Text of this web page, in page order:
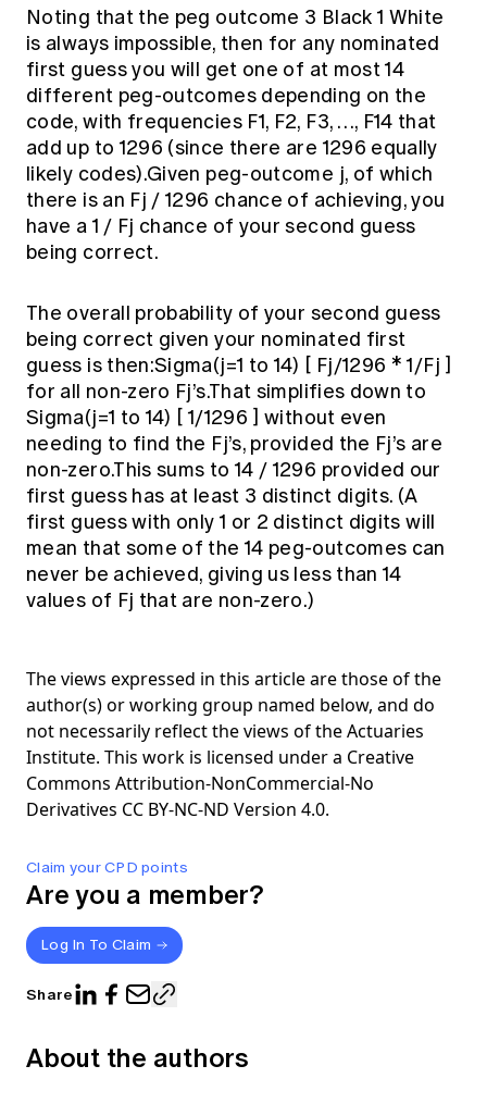
Claim your CPD points
Are you a member?
Log In To Claim
Share
Noting that the peg outcome 3 Black 1 White
is always impossible, then for any nominated
first guess you will get one of at most 14
different peg-outcomes depending on the
code, with frequencies F1, F2, F3, …, F14 that
add up to 1296 (since there are 1296 equally
likely codes).Given peg-outcome j, of which
there is an Fj / 1296 chance of achieving, you
have a 1 / Fj chance of your second guess
being correct.
The overall probability of your second guess
being correct given your nominated first
guess is then:Sigma(j=1 to 14) [ Fj/1296 * 1/Fj ]
for all non-zero Fj’s.That simplifies down to
Sigma(j=1 to 14) [ 1/1296 ] without even
needing to find the Fj’s, provided the Fj’s are
non-zero.This sums to 14 / 1296 provided our
first guess has at least 3 distinct digits. (A
first guess with only 1 or 2 distinct digits will
mean that some of the 14 peg-outcomes can
never be achieved, giving us less than 14
values of Fj that are non-zero.)
The views expressed in this article are those of the
author(s) or working group named below, and do
not necessarily reflect the views of the Actuaries
Institute. This work is licensed under a Creative
Commons Attribution-NonCommercial-No
Derivatives CC BY-NC-ND Version 4.0.
About the authors